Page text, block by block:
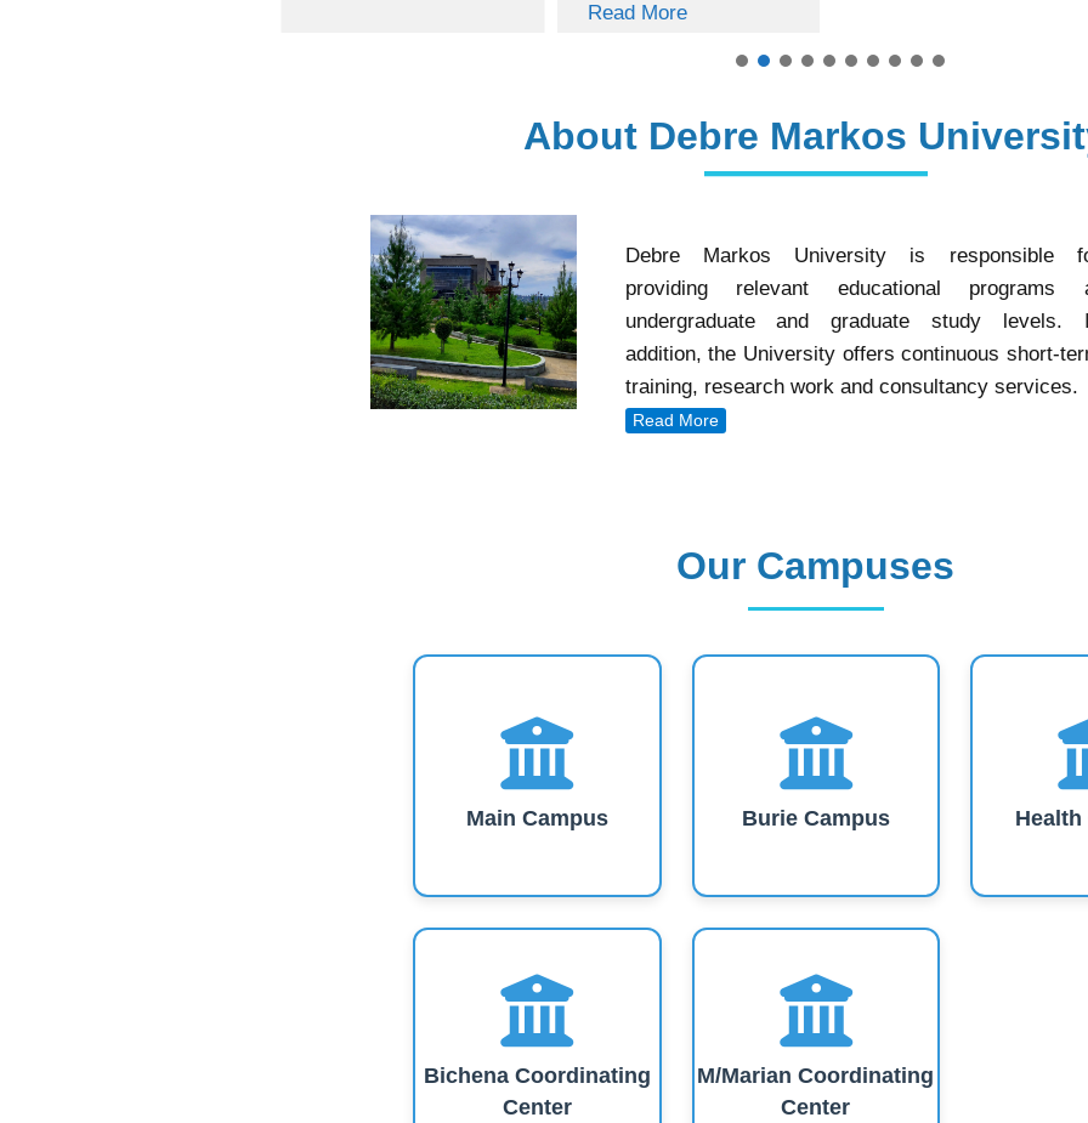
Read More
About Debre Markos
Debre Markos University is responsible
providing relevant educational programs
undergraduate and graduate study levels.
addition, the University offers continuous short-
training, research work and consultancy services.
Read More
Our Campuses
Main Campus Burie Campus Health
Bichena Coordinating
Center
M/Marian Coordinating
Center